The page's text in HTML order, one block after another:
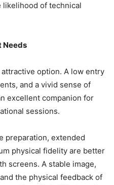
likelihood of technical
Needs
attractive option. A low entry
and a vivid sense of
excellent companion for
sessions.
preparation, extended
physical fidelity are better
screens. A stable image,
the physical feedback of